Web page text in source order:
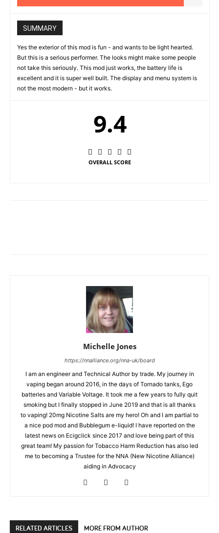
SUMMARY
Yes the exterior of this mod is fun - and wants to be light hearted.
But this is a serious performer. The looks might make some people
not take this seriously. This mod just works, the battery life is
excellent and it is super well built. The display and menu system is
not the most modern - but it works.
9.4
OVERALL SCORE
Michelle Jones
https://nnalliance.org/nna-uk/board
I am an engineer and Technical Author by trade. My journey in
vaping began around 2016, in the days of Tornado tanks, Ego
batteries and Variable Voltage. It took me a few years to fully quit
smoking but I finally stopped in June 2019 and that is all thanks
to vaping! 20mg Nicotine Salts are my hero! Oh and I am partial to
a nice pod mod and Bubblegum e-liquid! I have reported on the
latest news on Ecigclick since 2017 and love being part of this
great team! My passion for Tobacco Harm Reduction has also led
me to becoming a Trustee for the NNA (New Nicotine Alliance)
aiding in Advocacy
RELATED ARTICLES MORE FROM AUTHOR